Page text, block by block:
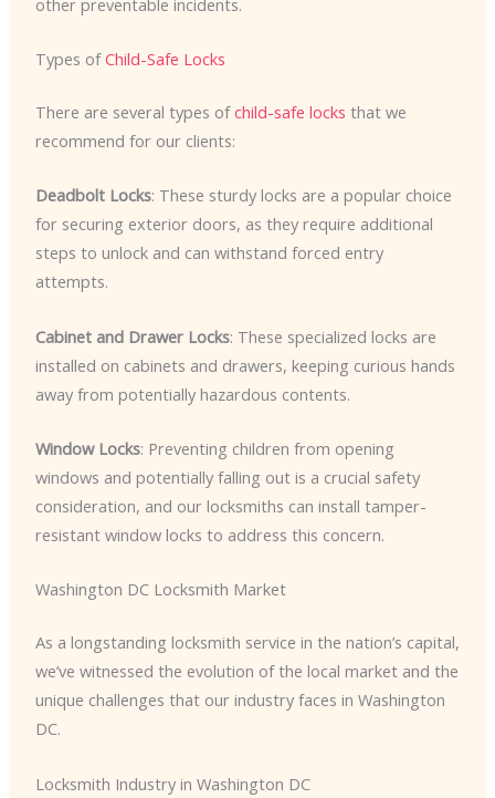
Types ofChild-Safe Locks
There are several types ofchild-safe locks that we
recommend for our clients:
Deadbolt Locks: These sturdy locks are a popular choice
for securing exterior doors, as they require additional
steps to unlock and can withstand forced entry
attempts.
Cabinet and Drawer Locks: These specialized locks are
installed on cabinets and drawers, keeping curious hands
away from potentially hazardous contents.
Window Locks: Preventing children from opening
windows and potentially falling out is a crucial safety
consideration, and our locksmiths can install tamper-
resistant window locks to address this concern.
Washington DC Locksmith Market
As a longstanding locksmith service in the nation’s capital,
we’ve witnessed the evolution of the local market and the
unique challenges that our industry faces in Washington
DC.
Locksmith Industry in Washington DC